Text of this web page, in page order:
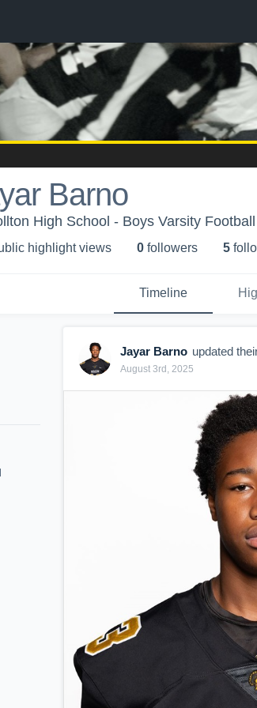
Barno
High School - Boys Varsity Football
highlight views 0 followers 5
Timeline
Jayar Barno updated
August 3rd, 2025